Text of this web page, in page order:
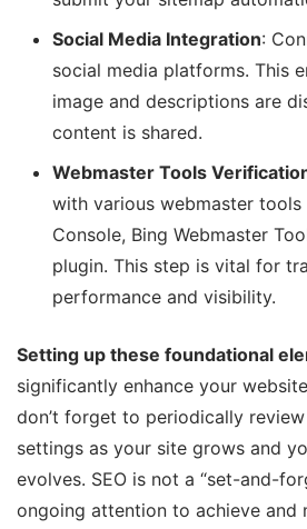
Social Media Integration:
social media platforms. This
image and descriptions are
content is shared.
Webmaster Tools
with various webmaster tools
Console, Bing Webmaster
plugin. This step is vital for
performance and visibility.
Setting up these foundational
significantly enhance your
don’t forget to periodically
settings as your site grows and
evolves. SEO is not a “set-and-
ongoing attention to achieve and